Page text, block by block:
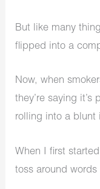
But like many
flipped into a
Now, when
they’re saying
rolling into a blunt
When I first
toss around